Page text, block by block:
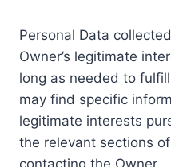
Personal Data
Owner’s legitimate
long as needed to
may find specific
legitimate interests
the relevant sections
contacting the Owner.